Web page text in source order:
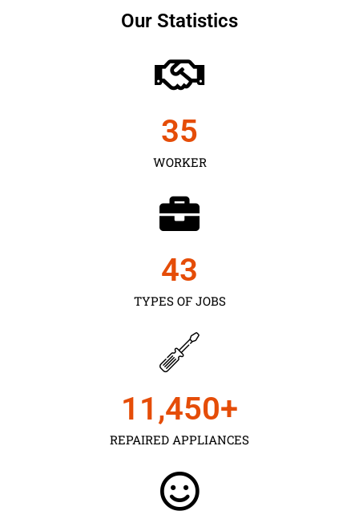
Our Statistics
WORKER
35
TYPES OF JOBS
43
REPAIRED APPLIANCES
11,450+